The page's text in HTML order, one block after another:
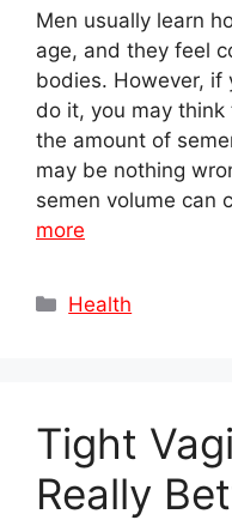
Men usually learn
age, and they feel
bodies. However, if
do it, you may think
the amount of
may be nothing
semen volume can
more
Categories
Health
Tight
Really